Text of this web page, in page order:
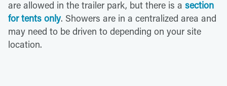
are allowed in the trailer park, but there is a section
for tents only. Showers are in a centralized area and
may need to be driven to depending on your site
location.